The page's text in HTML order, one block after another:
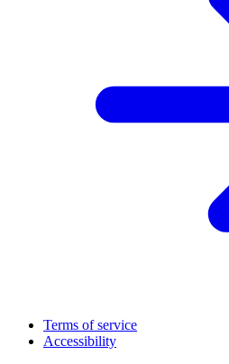
Terms of service
Accessibility